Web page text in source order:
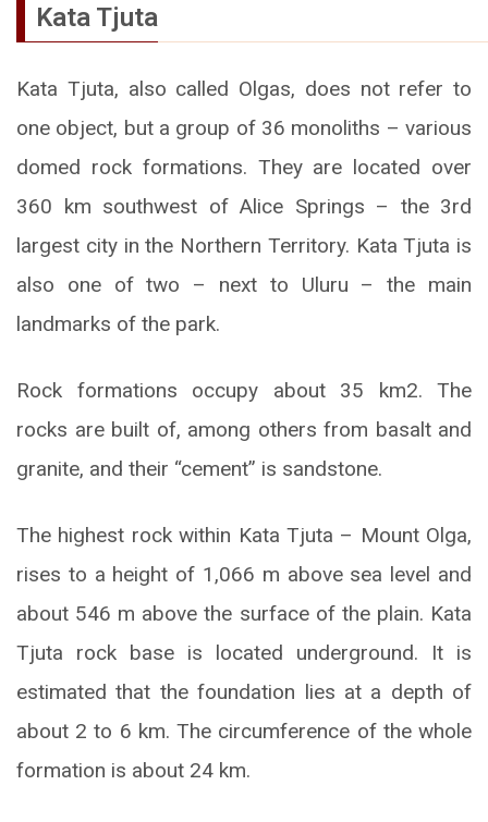
Kata Tjuta
Kata Tjuta, also called Olgas, does not refer to
one object, but a group of 36 monoliths – various
domed rock formations. They are located over
360 km southwest of Alice Springs – the 3rd
largest city in the Northern Territory. Kata Tjuta is
also one of two – next to Uluru – the main
landmarks of the park.
Rock formations occupy about 35 km2. The
rocks are built of, among others from basalt and
granite, and their “cement” is sandstone.
The highest rock within Kata Tjuta – Mount Olga,
rises to a height of 1,066 m above sea level and
about 546 m above the surface of the plain. Kata
Tjuta rock base is located underground. It is
estimated that the foundation lies at a depth of
about 2 to 6 km. The circumference of the whole
formation is about 24 km.